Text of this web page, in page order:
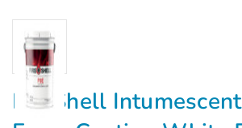
FireShell